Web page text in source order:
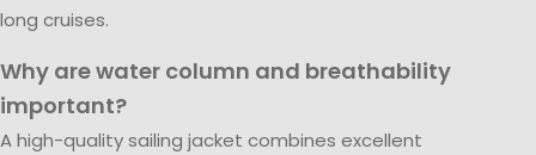
long cruises.
Why are water column and breathability
important?
A high-quality sailing jacket combines excellent